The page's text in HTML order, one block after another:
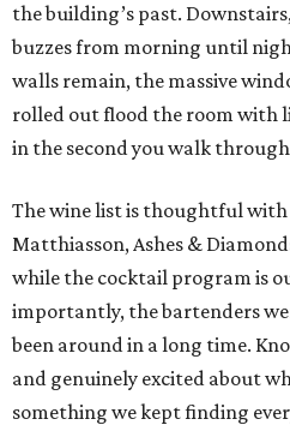
the building’s past.
buzzes from morning until
walls remain, the massive
rolled out flood the room with
in the second you walk
The wine list is thoughtful
Matthiasson, Ashes &
while the cocktail program is
importantly, the bartenders
been around in a long time.
and genuinely excited about
something we kept finding